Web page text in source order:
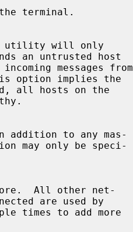
terminal.
utility will only
messages from
all hosts on the
may only be speci-
All other net-
times to add more